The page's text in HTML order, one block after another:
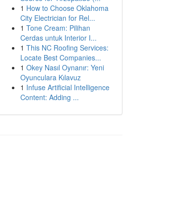
1 How to Choose Oklahoma
City Electrician for Rel...
1 Tone Cream: Pilihan
Cerdas untuk Interior I...
1 This NC Roofing Services:
Locate Best Companies...
1 Okey Nasıl Oynanır: Yeni
Oyunculara Kılavuz
1 Infuse Artificial Intelligence
Content: Adding ...